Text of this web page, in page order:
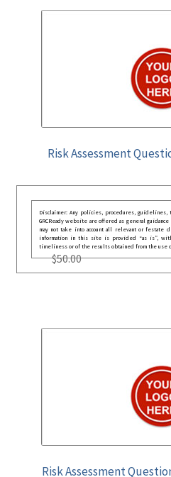
Risk Assessment
Disclaimer: Any policies, procedures,
GRCReady website are offered as general
may not take into account all relevant or festate
information in this site is provided “as is”, with
timeliness or of the results obtained from the use
$50.00
Risk Assessment